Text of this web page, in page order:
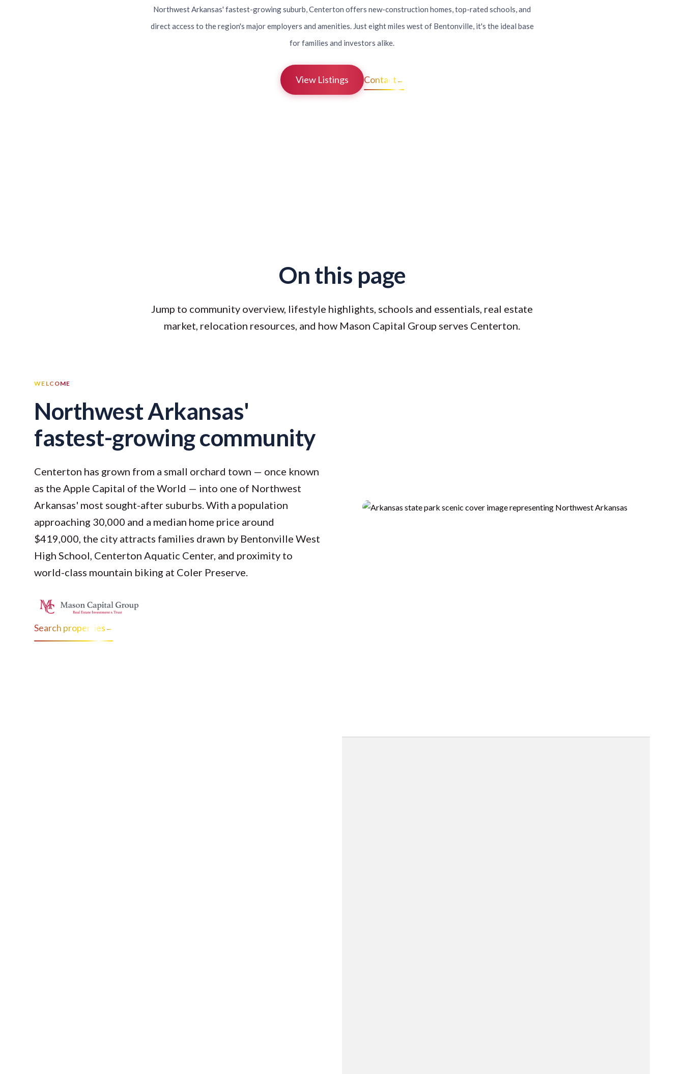
Northwest Arkansas' fastest-growing suburb, Centerton offers new-construction homes, top-rated schools, and
direct access to the region's major employers and amenities. Just eight miles west of Bentonville, it's the ideal base
for families and investors alike.
View Listings Contact →
On this page
Jump to community overview, lifestyle highlights, schools and essentials, real estate
market, relocation resources, and how Mason Capital Group serves Centerton.
WELCOME
Northwest Arkansas'
fastest-growing community
Centerton has grown from a small orchard town — once known
as the Apple Capital of the World — into one of Northwest
Arkansas' most sought-after suburbs. With a population
approaching 30,000 and a median home price around
$419,000, the city attracts families drawn by Bentonville West
High School, Centerton Aquatic Center, and proximity to
world-class mountain biking at Coler Preserve.
Search properties →